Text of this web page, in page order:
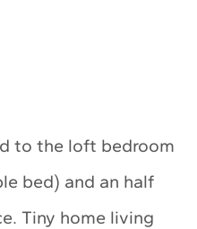
to the loft bedroom
bed) and an half
Tiny home living